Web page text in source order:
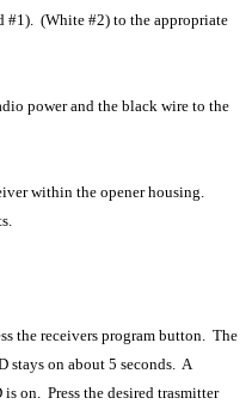
#1). (White #2) to the appropriate
power and the black wire to the
within the opener housing.
the receivers program button. The
on about 5 seconds. A
on. Press the desired trasmitter